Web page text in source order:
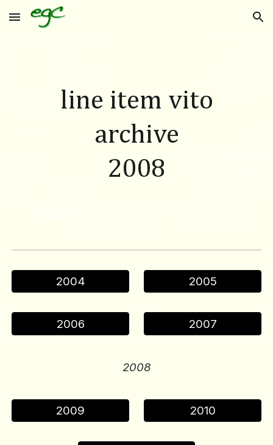
Skip to main content Skip to navigation
line item vito
archive
2008
2004 2005
2006 2007
2008
2009 2010